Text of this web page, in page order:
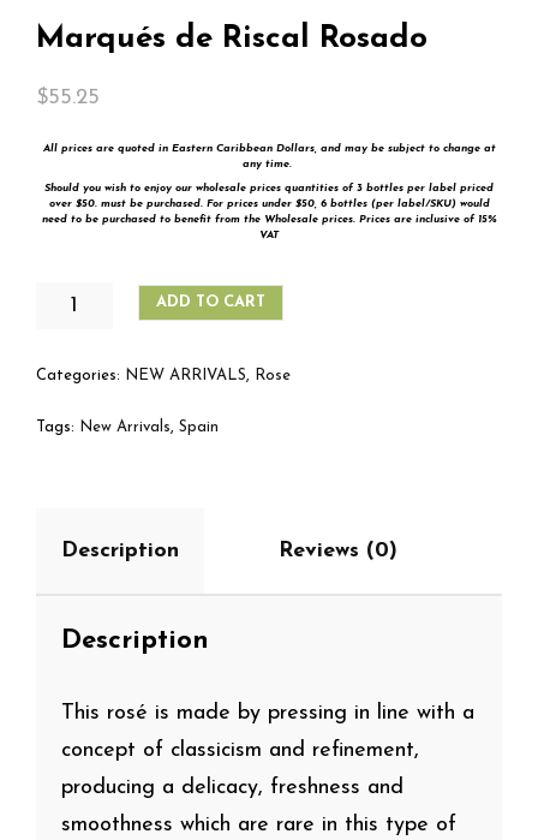
Marqués de Riscal Rosado
$55.25
All prices are quoted in Eastern Caribbean Dollars, and may be subject to change at
any time.
Should you wish to enjoy our wholesale prices quantities of 3 bottles per label priced
over $50. must be purchased. For prices under $50, 6 bottles (per label/SKU) would
need to be purchased to benefit from the Wholesale prices. Prices are inclusive of 15%
VAT
MARQUÉS
ROSADO
ADD TO CART
Categories: NEW ARRIVALS, Rose
Tags: New Arrivals, Spain
Description Reviews (0)
Description
This rosé is made by pressing in line with a
concept of classicism and refinement,
producing a delicacy, freshness and
smoothness which are rare in this type of